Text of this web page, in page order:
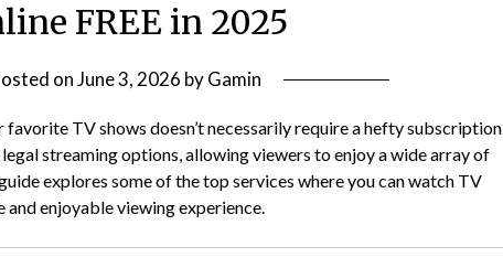
FREE in 2025
onJune 3, 2026 byGamin
favorite TV shows doesn’t necessarily require a hefty subscription
streaming options, allowing viewers to enjoy a wide array of
explores some of the top services where you can watch TV
and enjoyable viewing experience.